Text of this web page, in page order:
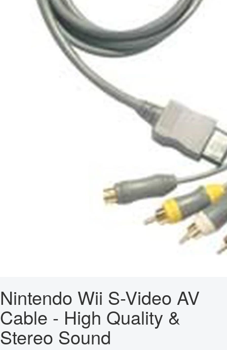
Nintendo Wii S-Video AV
Cable - High Quality &
Stereo Sound